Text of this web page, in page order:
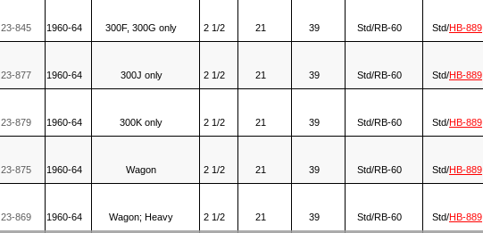
23-845 1960-64 300F, 300G only 2 1/2 21 39 Std/RB-60 Std/HB-889
23-877 1960-64 300J only 2 1/2 21 39 Std/RB-60 Std/HB-889
23-879 1960-64 300K only 2 1/2 21 39 Std/RB-60 Std/HB-889
23-875 1960-64 Wagon 2 1/2 21 39 Std/RB-60 Std/HB-889
23-869 1960-64 Wagon; Heavy 2 1/2 21 39 Std/RB-60 Std/HB-889